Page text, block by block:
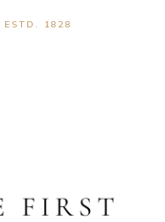
ESTD. 1828